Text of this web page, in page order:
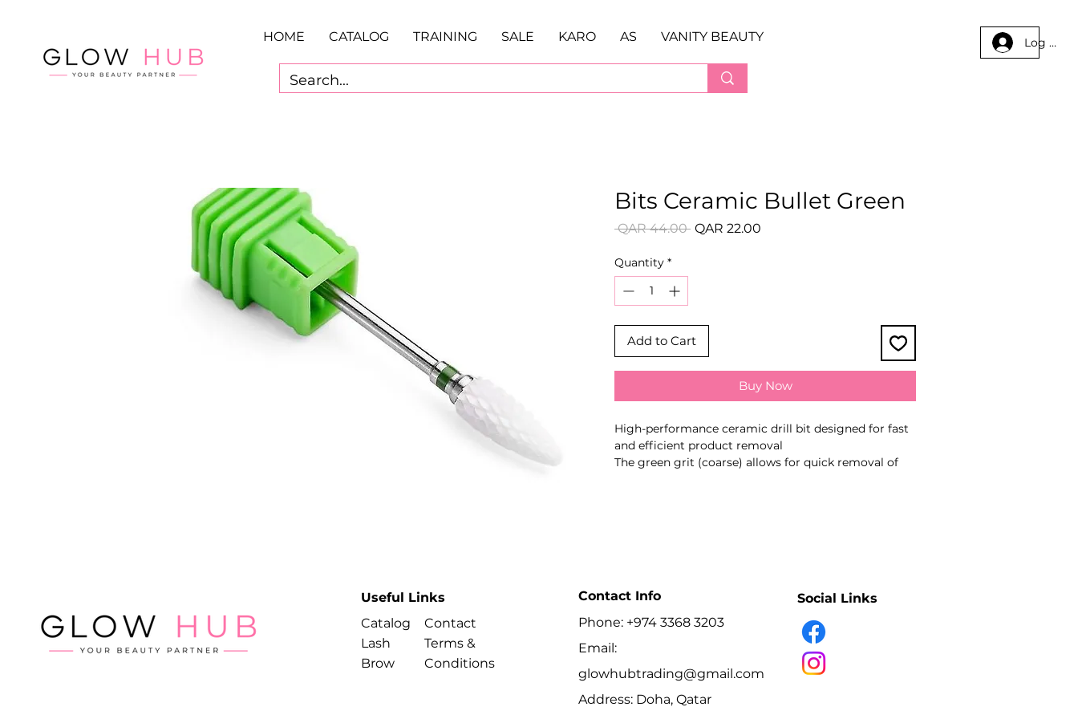
HOME CATALOG TRAINING SALE KARO AS VANITY BEAUTY Log In
Bits Ceramic Bullet Green
QAR 44.00 Regular
QAR 22.00
Quantity *
Add to Cart
Buy Now
High-performance ceramic drill bit designed for fast
and efficient product removal
The green grit (coarse) allows for quick removal of
High-strength ceramic material – durable and long-
Reduced heat and friction compared to metal bits
Smooth, stable operation with low vibration
Professional Use:
Recommended for experienced nail technicians for
Useful Links
Catalog
Lash
Brow
Contact
Terms &
Conditions
Contact Info
Phone: +974 3368 3203
Email:
glowhubtrading@gmail.com
Address: Doha, Qatar
Social Links